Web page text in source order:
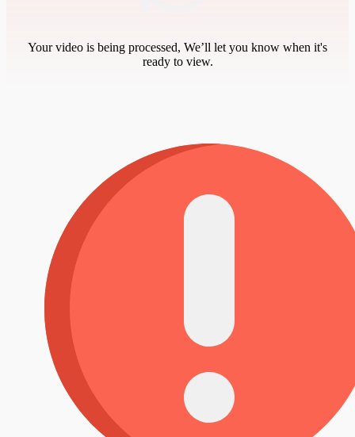
Your video is being processed, We’ll let you know when it's
ready to view.